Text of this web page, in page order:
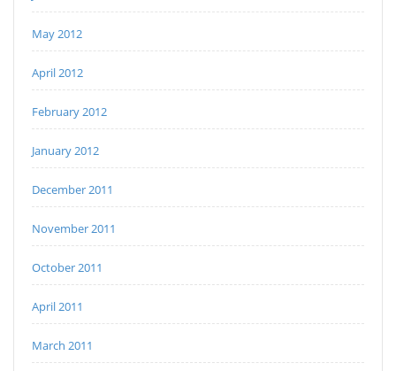
May 2012
April 2012
February 2012
January 2012
December 2011
November 2011
October 2011
April 2011
March 2011